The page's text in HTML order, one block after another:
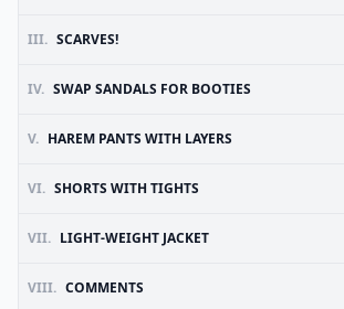
III. SCARVES!
IV. SWAP SANDALS FOR BOOTIES
V. HAREM PANTS WITH LAYERS
VI. SHORTS WITH TIGHTS
VII. LIGHT-WEIGHT JACKET
VIII. COMMENTS